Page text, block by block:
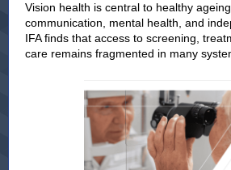
Vision health is central to healthy
communication, mental health, and
IFA finds that access to screening,
care remains fragmented in many